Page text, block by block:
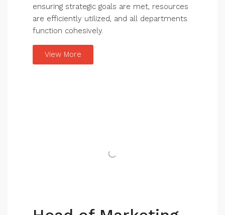
ensuring strategic goals are met, resources
are efficiently utilized, and all departments
function cohesively.
View More